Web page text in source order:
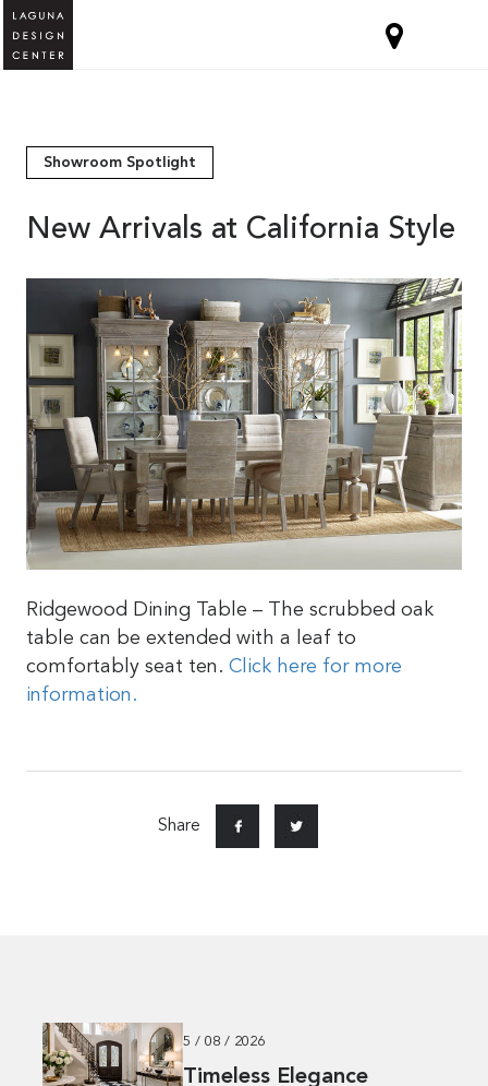
Showroom Spotlight
New Arrivals at California Style
Ridgewood Dining Table – The scrubbed oak
table can be extended with a leaf to
comfortably seat ten. Click here for more
information.
Share
5 / 08 / 2026
Timeless Elegance